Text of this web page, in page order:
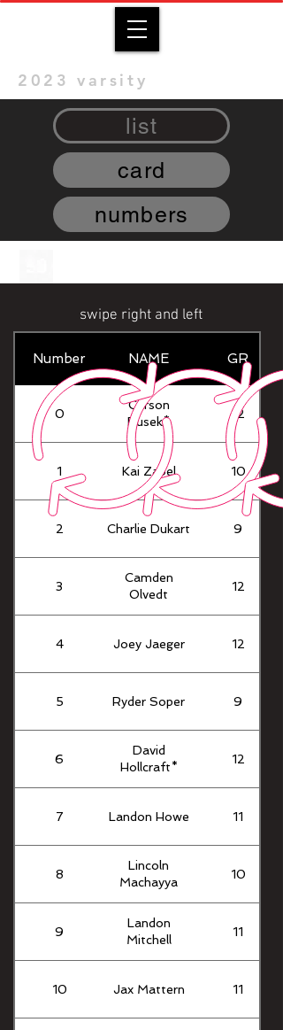
2023 varsity
list
card
numbers
swipe right and left
Number NAME GR
0
Carson
Busek*
12
1 Kai Zabel 10
2 Charlie Dukart 9
3
Camden
Olvedt
12
4 Joey Jaeger 12
5 Ryder Soper 9
6
David
Hollcraft*
12
7 Landon Howe 11
8
Lincoln
Machayya
10
9
Landon
Mitchell
11
10 Jax Mattern 11